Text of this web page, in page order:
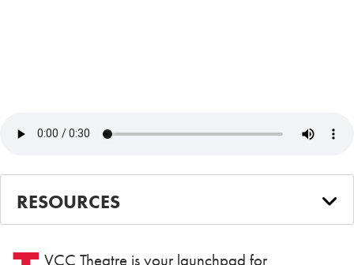
RESOURCES
VCC Theatre is your launchpad for